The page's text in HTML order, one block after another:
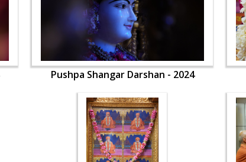
Pushpa Shangar Darshan - 2024